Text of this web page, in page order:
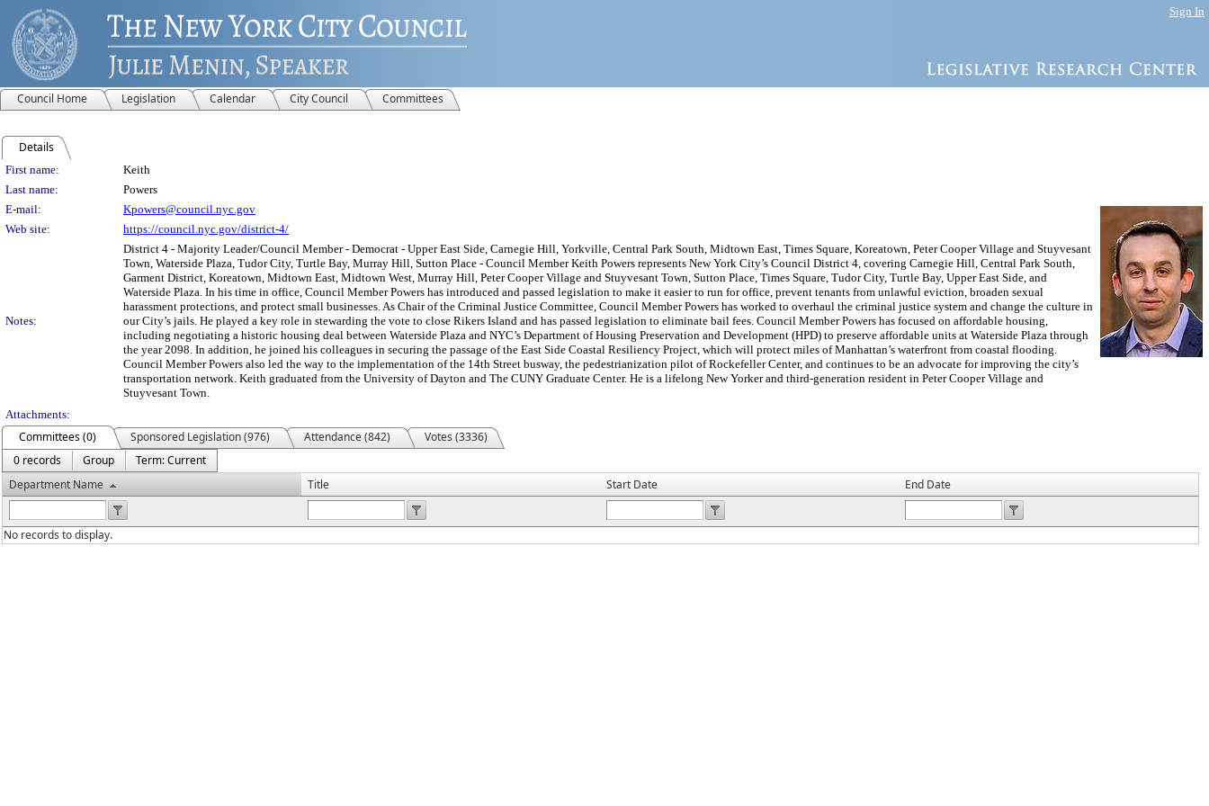
Sign In
Council Home Legislation Calendar City Council Committees
Details
Person Details
First name:
Keith
Last name:
Powers
E-mail:
Kpowers@council.nyc.gov
Web site:
https://council.nyc.gov/district-4/
Notes:
District 4 - Majority Leader/Council Member - Democrat - Upper East Side, Carnegie Hill, Yorkville, Central Park South, Midtown East, Times Square, Koreatown, Peter Cooper Village and Stuyvesant
Town, Waterside Plaza, Tudor City, Turtle Bay, Murray Hill, Sutton Place - Council Member Keith Powers represents New York City’s Council District 4, covering Carnegie Hill, Central Park South,
Garment District, Koreatown, Midtown East, Midtown West, Murray Hill, Peter Cooper Village and Stuyvesant Town, Sutton Place, Times Square, Tudor City, Turtle Bay, Upper East Side, and
Waterside Plaza. In his time in office, Council Member Powers has introduced and passed legislation to make it easier to run for office, prevent tenants from unlawful eviction, broaden sexual
harassment protections, and protect small businesses. As Chair of the Criminal Justice Committee, Council Member Powers has worked to overhaul the criminal justice system and change the culture in
our City’s jails. He played a key role in stewarding the vote to close Rikers Island and has passed legislation to eliminate bail fees. Council Member Powers has focused on affordable housing,
including negotiating a historic housing deal between Waterside Plaza and NYC’s Department of Housing Preservation and Development (HPD) to preserve affordable units at Waterside Plaza through
the year 2098. In addition, he joined his colleagues in securing the passage of the East Side Coastal Resiliency Project, which will protect miles of Manhattan’s waterfront from coastal flooding.
Council Member Powers also led the way to the implementation of the 14th Street busway, the pedestrianization pilot of Rockefeller Center, and continues to be an advocate for improving the city’s
transportation network. Keith graduated from the University of Dayton and The CUNY Graduate Center. He is a lifelong New Yorker and third-generation resident in Peter Cooper Village and
Stuyvesant Town.
Attachments:
Committees (0) Sponsored Legislation (976) Attendance (842)
Votes (3336)
0 records
Group
Term: Current
Department Name
Title Start Date End Date
No records to display.